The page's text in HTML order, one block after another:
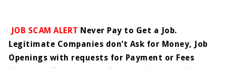
JOB SCAM ALERT Never Pay to Get a Job.
Legitimate Companies don’t Ask for Money, Job
Openings with requests for Payment or Fees